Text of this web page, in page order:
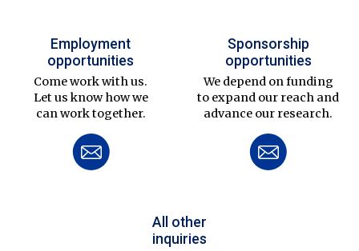
Employment
opportunities
Come work with us.
Let us know how we
can work together.
Sponsorship
opportunities
We depend on funding
to expand our reach and
advance our research.
All other
inquiries